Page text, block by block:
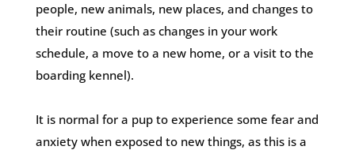
people, new animals, new places, and changes to
their routine (such as changes in your work
schedule, a move to a new home, or a visit to the
boarding kennel).
It is normal for a pup to experience some fear and
anxiety when exposed to new things, as this is a